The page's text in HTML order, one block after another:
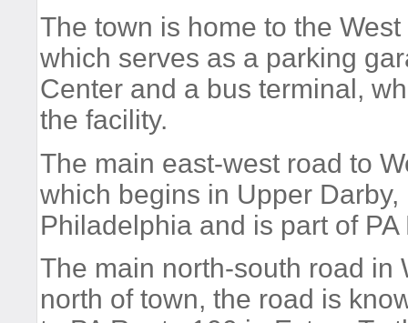
The town is home to the
which serves as a parking
Center and a bus terminal,
the facility.
The main east-west road to
which begins in Upper
Philadelphia and is part of PA
The main north-south road in
north of town, the road is